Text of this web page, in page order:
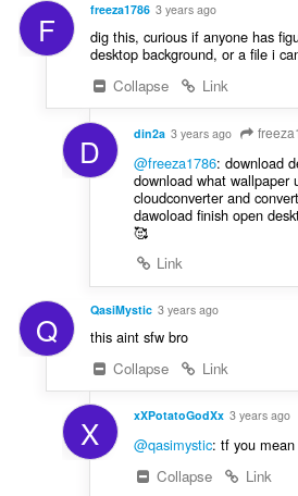
F freeza1786 3 years ago
dig this, curious if anyone has
desktop background, or a file i
Collapse
Link
D din2a 3 years ago
@freeza1786: download
download what wallpaper
cloudconverter and
dawoload finish open
🥰
Link
Q QasiMystic 3 years ago
this aint sfw bro
Collapse
Link
X xXPotatoGodXx 3 years ago
@qasimystic: tf you mean
Collapse
Link